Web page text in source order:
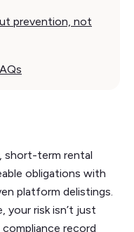
prevention, not
short-term rental
obligations with
platform delistings.
your risk isn’t just
record